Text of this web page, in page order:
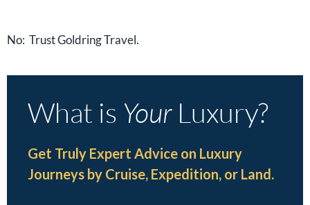
No: Trust Goldring Travel.
What is YourLuxury?
Get Truly Expert Advice on Luxury
Journeys by Cruise, Expedition, or Land.